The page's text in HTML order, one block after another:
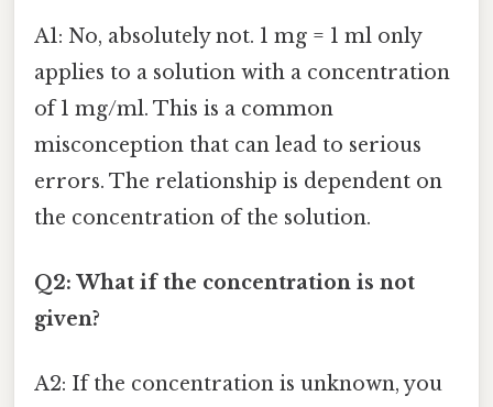
A1: No, absolutely not. 1 mg = 1 ml only
applies to a solution with a concentration
of 1 mg/ml. This is a common
misconception that can lead to serious
errors. The relationship is dependent on
the concentration of the solution.
Q2: What if the concentration is not
given?
A2: If the concentration is unknown, you